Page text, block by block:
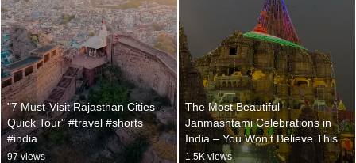
"7 Must-Visit Rajasthan Cities –
Quick Tour" #travel #shorts
#india
97 views
The Most Beautiful
Janmashtami Celebrations in
India – You Won’t Believe This!
#travel #shorts
1.5K views